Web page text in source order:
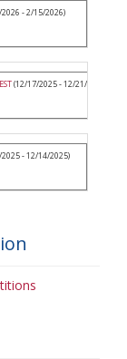
- 2/15/2026)
(12/17/2025 - 12/21/2025)
- 12/14/2025)